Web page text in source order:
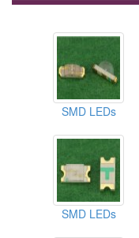
SMD LEDs
SMD LEDs